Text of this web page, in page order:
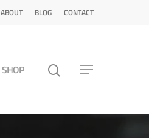
ABOUT BLOG CONTACT
SHOP